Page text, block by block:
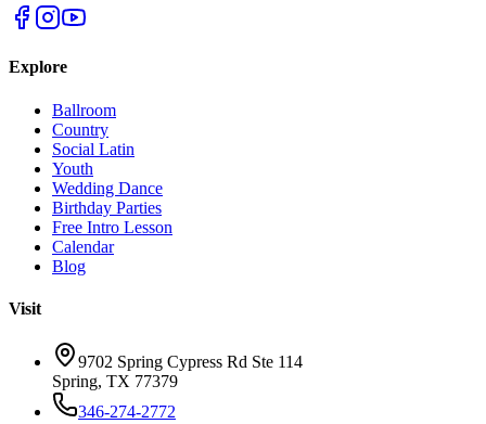
Explore
Ballroom
Country
Social Latin
Youth
Wedding Dance
Birthday Parties
Free Intro Lesson
Calendar
Blog
Visit
9702 Spring Cypress Rd Ste 114
Spring, TX 77379
346-274-2772